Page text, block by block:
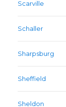
Scarville
Schaller
Sharpsburg
Sheffield
Sheldon